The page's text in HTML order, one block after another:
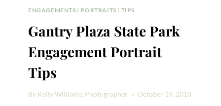
ENGAGEMENTS | PORTRAITS | TIPS
Gantry Plaza State Park
Engagement Portrait
Tips
By Kelly Williams, Photographer October 19, 2018